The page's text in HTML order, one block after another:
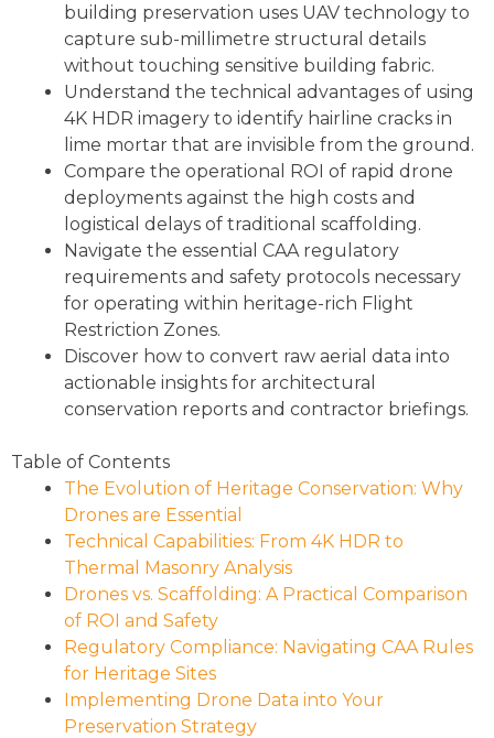
building preservation uses UAV technology to
capture sub-millimetre structural details
without touching sensitive building fabric.
Understand the technical advantages of using
4K HDR imagery to identify hairline cracks in
lime mortar that are invisible from the ground.
Compare the operational ROI of rapid drone
deployments against the high costs and
logistical delays of traditional scaffolding.
Navigate the essential CAA regulatory
requirements and safety protocols necessary
for operating within heritage-rich Flight
Restriction Zones.
Discover how to convert raw aerial data into
actionable insights for architectural
conservation reports and contractor briefings.
Table of Contents
The Evolution of Heritage Conservation: Why
Drones are Essential
Technical Capabilities: From 4K HDR to
Thermal Masonry Analysis
Drones vs. Scaffolding: A Practical Comparison
of ROI and Safety
Regulatory Compliance: Navigating CAA Rules
for Heritage Sites
Implementing Drone Data into Your
Preservation Strategy